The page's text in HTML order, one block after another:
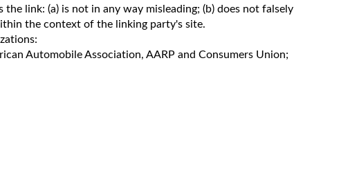
link: (a) is not in any way misleading; (b) does not falsely
the context of the linking party's site.
Automobile Association, AARP and Consumers Union;